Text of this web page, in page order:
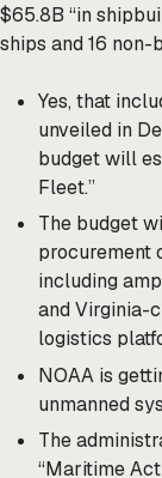
$65.8B “in
ships and 16 non-
Yes, that
unveiled in
budget will
Fleet.”
The budget
procurement
including
and Virginia-
logistics
NOAA is
unmanned
The
“Maritime